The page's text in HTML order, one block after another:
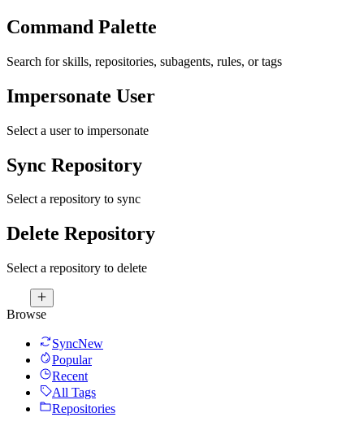
Command Palette
Search for skills, repositories, subagents, rules, or tags
Impersonate User
Select a user to impersonate
Sync Repository
Select a repository to sync
Delete Repository
Select a repository to delete
Browse
SyncNew
Popular
Recent
All Tags
Repositories